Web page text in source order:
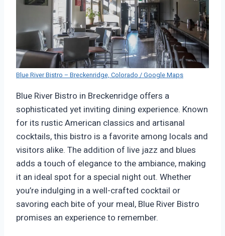
Blue River Bistro – Breckenridge, Colorado / Google Maps
Blue River Bistro in Breckenridge offers a
sophisticated yet inviting dining experience. Known
for its rustic American classics and artisanal
cocktails, this bistro is a favorite among locals and
visitors alike. The addition of live jazz and blues
adds a touch of elegance to the ambiance, making
it an ideal spot for a special night out. Whether
you’re indulging in a well-crafted cocktail or
savoring each bite of your meal, Blue River Bistro
promises an experience to remember.